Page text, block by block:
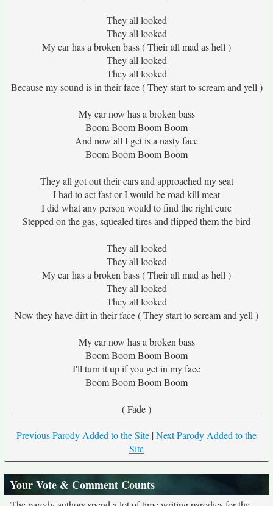
They all looked
They all looked
My car has a broken bass ( Their all mad as hell )
They all looked
They all looked
Because my sound is in their face ( They start to scream and yell )
My car now has a broken bass
Boom Boom Boom Boom
And now all I get is a nasty face
Boom Boom Boom Boom
They all got out their cars and approached my seat
I had to act fast or I would be road kill meat
I did what any person would to find the right cure
Stepped on the gas, squealed tires and flipped them the bird
They all looked
They all looked
My car has a broken bass ( Their all mad as hell )
They all looked
They all looked
Now they have dirt in their face ( They start to scream and yell )
My car now has a broken bass
Boom Boom Boom Boom
I'll turn it up if you get in my face
Boom Boom Boom Boom
( Fade )
Previous Parody Added to the Site |Next Parody Added to the
Site
Your Vote & Comment Counts